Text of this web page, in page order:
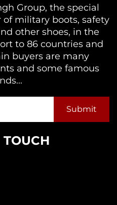
Group, the special
military boots, safety
other shoes, in the
to 86 countries and
buyers are many
and some famous
TOUCH